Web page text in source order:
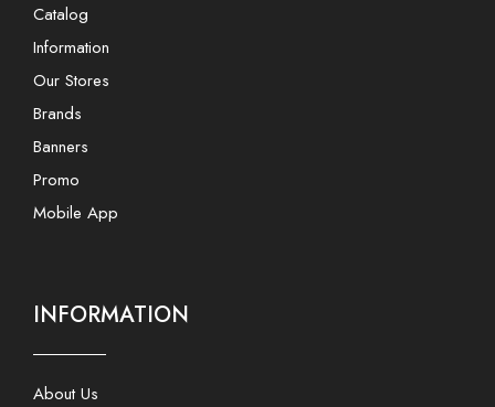
Catalog
Information
Our Stores
Brands
Banners
Promo
Mobile App
INFORMATION
About Us